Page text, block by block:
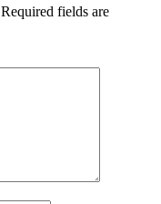
Required fields are